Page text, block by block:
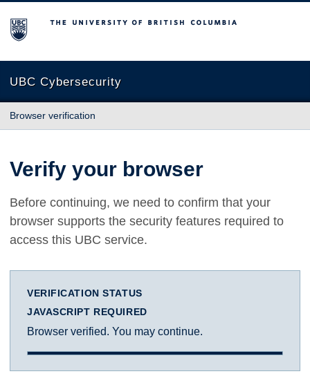
The University of British Columbia
UBC Cybersecurity
Browser verification
Verify your browser
Before continuing, we need to confirm that your
browser supports the security features required to
access this UBC service.
VERIFICATION STATUS
JAVASCRIPT REQUIRED
Browser verified. You may continue.